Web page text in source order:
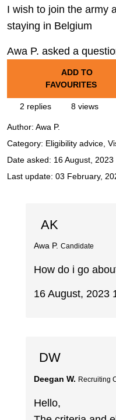
I wish to join the army
staying in Belgium
Awa P. asked a
ADD TO
FAVOURITES
2 replies 8 views
Author: Awa P.
Category: Eligibility advice,
Date asked: 16 August, 2023
Last update: 03 February,
AK
Awa P. Candidate
How do i go
16 August, 2023
DW
Deegan W. Recruiting
Hello,